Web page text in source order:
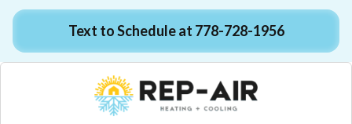
Text to Schedule at 778-728-1956